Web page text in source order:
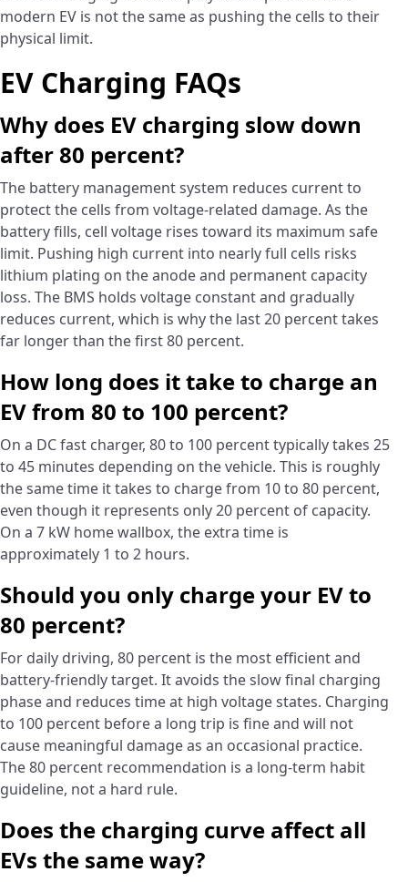
modern EV is not the same as pushing the cells to their
physical limit.
EV Charging FAQs
Why does EV charging slow down
after 80 percent?
The battery management system reduces current to
protect the cells from voltage-related damage. As the
battery fills, cell voltage rises toward its maximum safe
limit. Pushing high current into nearly full cells risks
lithium plating on the anode and permanent capacity
loss. The BMS holds voltage constant and gradually
reduces current, which is why the last 20 percent takes
far longer than the first 80 percent.
How long does it take to charge an
EV from 80 to 100 percent?
On a DC fast charger, 80 to 100 percent typically takes 25
to 45 minutes depending on the vehicle. This is roughly
the same time it takes to charge from 10 to 80 percent,
even though it represents only 20 percent of capacity.
On a 7 kW home wallbox, the extra time is
approximately 1 to 2 hours.
Should you only charge your EV to
80 percent?
For daily driving, 80 percent is the most efficient and
battery-friendly target. It avoids the slow final charging
phase and reduces time at high voltage states. Charging
to 100 percent before a long trip is fine and will not
cause meaningful damage as an occasional practice.
The 80 percent recommendation is a long-term habit
guideline, not a hard rule.
Does the charging curve affect all
EVs the same way?